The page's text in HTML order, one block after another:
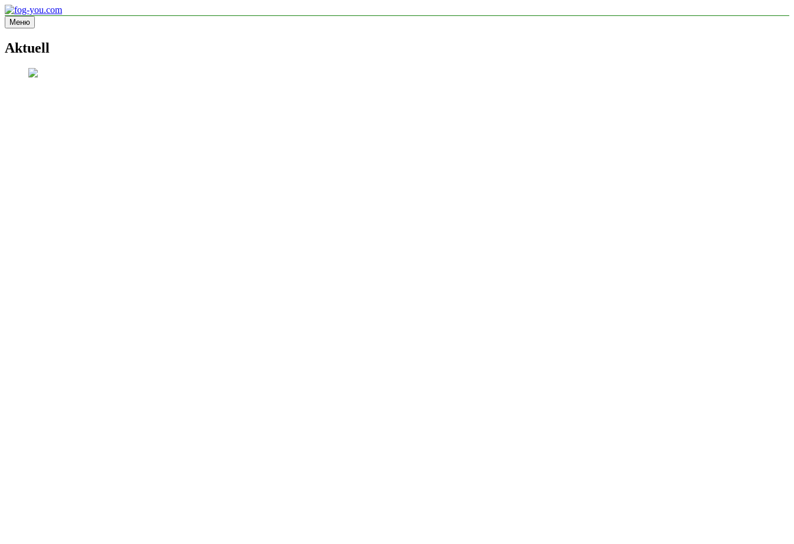
Перейти
к
содержимому
fog-you.com
Informationsseite
Меню
Aktuell